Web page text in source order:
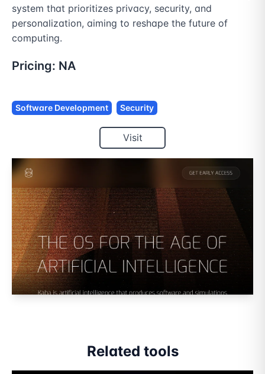
system that prioritizes privacy, security, and
personalization, aiming to reshape the future of
computing.
Pricing: NA
Software Development Security
Visit
Related tools